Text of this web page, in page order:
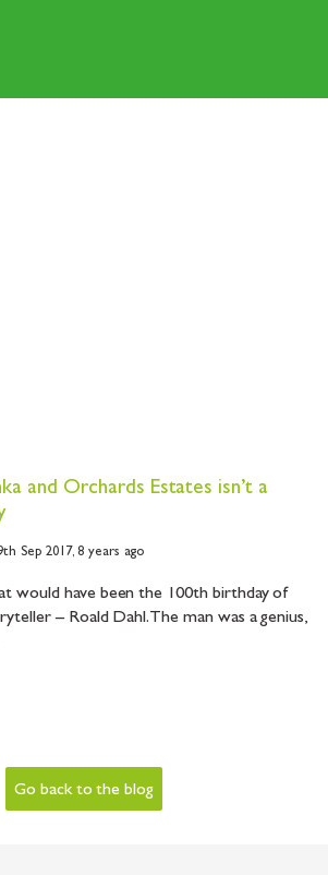
and Orchards Estates isn’t a
Sep 2017,8 years ago
would have been the 100th birthday of
– Roald Dahl. The man was a genius,
Go back to the blog